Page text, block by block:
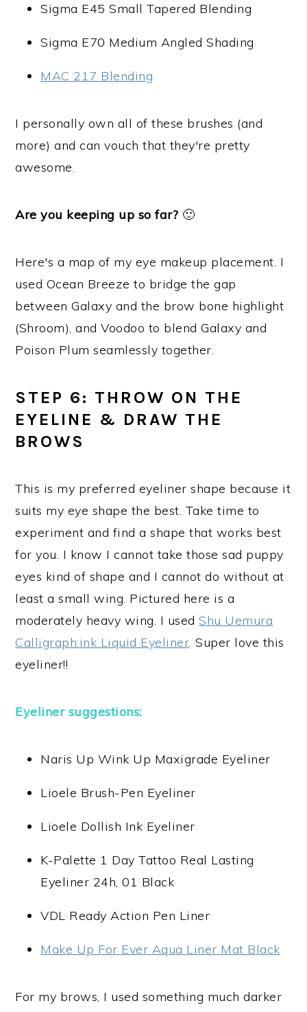
Sigma E45 Small Tapered Blending
Sigma E70 Medium Angled Shading
MAC 217 Blending
I personally own all of these brushes (and
more) and can vouch that they're pretty
awesome.
Are you keeping up so far? 🙂
Here's a map of my eye makeup placement. I
used Ocean Breeze to bridge the gap
between Galaxy and the brow bone highlight
(Shroom), and Voodoo to blend Galaxy and
Poison Plum seamlessly together.
STEP 6: THROW ON THE
EYELINE & DRAW THE
BROWS
This is my preferred eyeliner shape because it
suits my eye shape the best. Take time to
experiment and find a shape that works best
for you. I know I cannot take those sad puppy
eyes kind of shape and I cannot do without at
least a small wing. Pictured here is a
moderately heavy wing. I usedShu Uemura
Calligraph:ink Liquid Eyeliner. Super love this
eyeliner!!
Eyeliner suggestions:
Naris Up Wink Up Maxigrade Eyeliner
Lioele Brush-Pen Eyeliner
Lioele Dollish Ink Eyeliner
K-Palette 1 Day Tattoo Real Lasting
Eyeliner 24h, 01 Black
VDL Ready Action Pen Liner
Make Up For Ever Aqua Liner Mat Black
For my brows, I used something much darker